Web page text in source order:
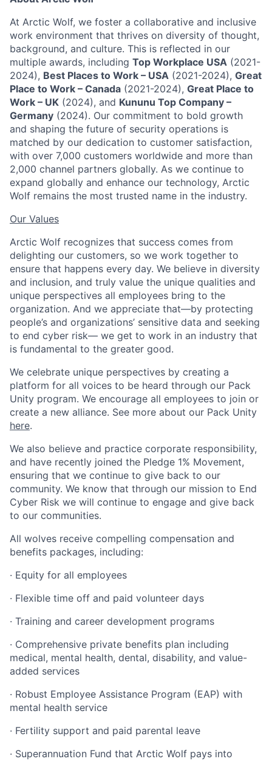
At Arctic Wolf, we foster a collaborative and inclusive
work environment that thrives on diversity of thought,
background, and culture. This is reflected in our
multiple awards, including Top Workplace USA (2021-
2024), Best Places to Work – USA (2021-2024), Great
Place to Work – Canada (2021-2024), Great Place to
Work – UK (2024), and Kununu Top Company –
Germany (2024). Our commitment to bold growth
and shaping the future of security operations is
matched by our dedication to customer satisfaction,
with over 7,000 customers worldwide and more than
2,000 channel partners globally. As we continue to
expand globally and enhance our technology, Arctic
Wolf remains the most trusted name in the industry.
Our Values
Arctic Wolf recognizes that success comes from
delighting our customers, so we work together to
ensure that happens every day. We believe in diversity
and inclusion, and truly value the unique qualities and
unique perspectives all employees bring to the
organization. And we appreciate that—by protecting
people’s and organizations’ sensitive data and seeking
to end cyber risk— we get to work in an industry that
is fundamental to the greater good.
We celebrate unique perspectives by creating a
platform for all voices to be heard through our Pack
Unity program. We encourage all employees to join or
create a new alliance. See more about our Pack Unity
here.
We also believe and practice corporate responsibility,
and have recently joined the Pledge 1% Movement,
ensuring that we continue to give back to our
community. We know that through our mission to End
Cyber Risk we will continue to engage and give back
to our communities.
All wolves receive compelling compensation and
benefits packages, including:
· Equity for all employees
· Flexible time off and paid volunteer days
· Training and career development programs
· Comprehensive private benefits plan including
medical, mental health, dental, disability, and value-
added services
· Robust Employee Assistance Program (EAP) with
mental health service
· Fertility support and paid parental leave
· Superannuation Fund that Arctic Wolf pays into